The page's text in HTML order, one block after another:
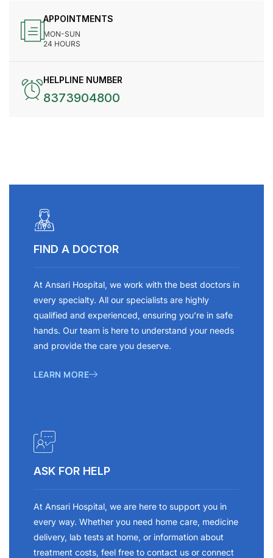
APPOINTMENTS
MON-SUN
24 HOURS
HELPLINE NUMBER
8373904800
FIND A DOCTOR
At Ansari Hospital, we work with the best doctors in
every specialty. All our specialists are highly
qualified and experienced, ensuring you’re in safe
hands. Our team is here to understand your needs
and provide the care you deserve.
LEARN MORE
ASK FOR HELP
At Ansari Hospital, we are here to support you in
every way. Whether you need home care, medicine
delivery, lab tests at home, or information about
treatment costs, feel free to contact us or connect